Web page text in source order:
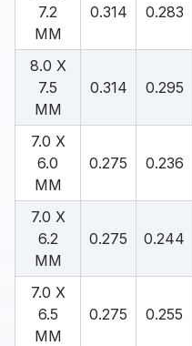
7.2
MM
0.314 0.283
8.0 X
7.5
MM
0.314 0.295
7.0 X
6.0
MM
0.275 0.236
7.0 X
6.2
MM
0.275 0.244
7.0 X
6.5
MM
0.275 0.255